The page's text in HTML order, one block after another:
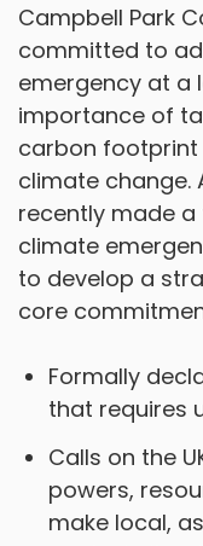
Campbell Park
committed to
emergency at a
importance of
carbon
climate change.
recently made
climate
to develop a
core
Formally
that requires
Calls on the
powers,
make local,